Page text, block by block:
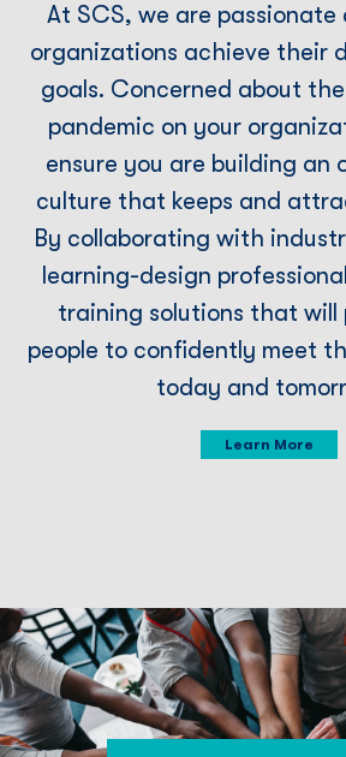
At SCS, we are passionate
organizations achieve their
goals. Concerned about
pandemic on your
ensure you are building an
culture that keeps and
By collaborating with
learning-design
training solutions that will
people to conﬁdently meet
today and
Learn More